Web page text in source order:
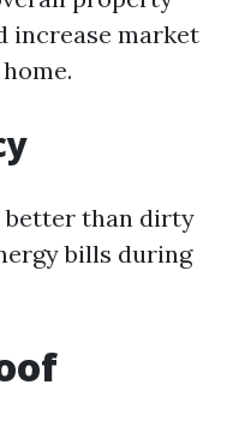
increase market
better than dirty
bills during